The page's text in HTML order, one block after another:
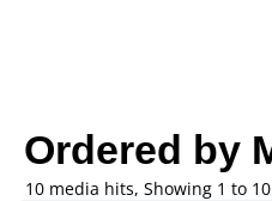
Ordered by
10 media hits, Showing 1 to